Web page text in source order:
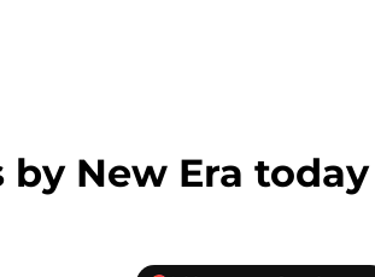
New Era today